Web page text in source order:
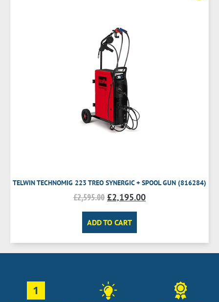
TELWIN TECHNOMIG 223 TREO SYNERGIC + SPOOL GUN (816284)
£2,595.00 £2,195.00
ADD TO CART
1